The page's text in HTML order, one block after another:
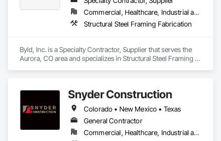
Commercial, Healthcare, Industrial and Energy, Infrastructure, Institutional, Residential
Structural Steel Framing Fabrication
Byld, Inc. is a Specialty Contractor, Supplier that serves the
Aurora, CO area and specializes in Structural Steel Framing
Snyder Construction
Colorado • New Mexico • Texas
General Contractor
Commercial, Healthcare, Industrial and Energy, Infrastructure, Institutional, Residential